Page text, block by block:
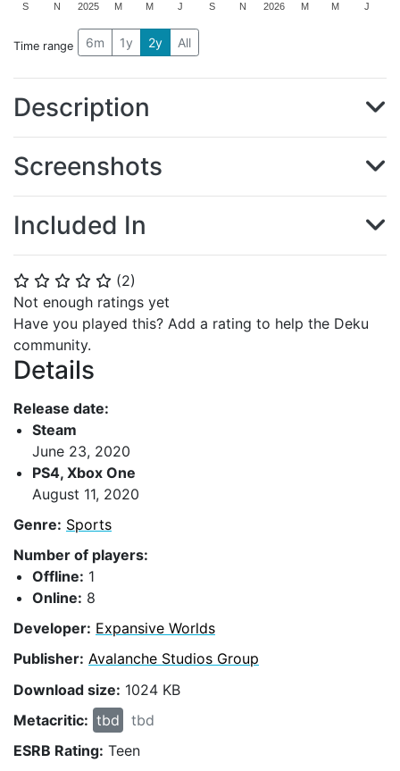
⭐ ⭐ ⭐ ⭐ ⭐ (2)
Not enough ratings yet
Have you played this? Add a rating to help the Deku
community.
Details
Release date:
Steam
June 23, 2020
PS4, Xbox One
August 11, 2020
Genre: Sports
Number of players:
Offline: 1
Online: 8
Developer: Expansive Worlds
Publisher: Avalanche Studios Group
Download size: 1024 KB
Metacritic: tbd
tbd
ESRB Rating: Teen
2025 2026
S N M M J S N M M J
Time range 6m 1y 2y All
Description
Screenshots
Included In